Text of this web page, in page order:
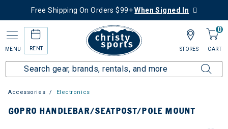
Free Shipping On Orders $99+When Signed In
MENU RENT
0
CART
STORES
Accessories Electronics
GOPRO HANDLEBAR/SEATPOST/POLE MOUNT